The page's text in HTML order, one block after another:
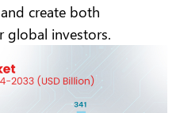
create both
global investors.